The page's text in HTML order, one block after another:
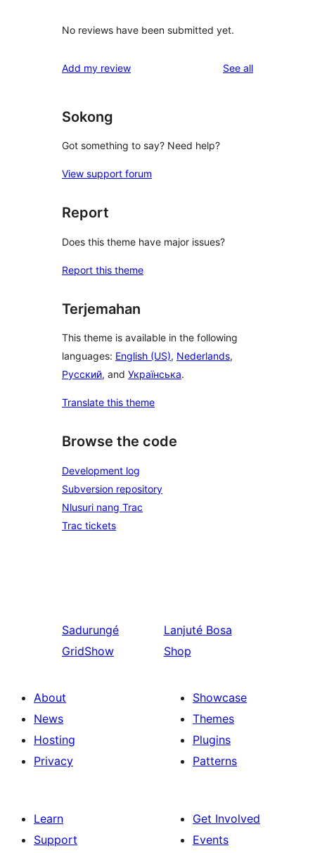
No reviews have been submitted yet.
Add my review See allreviews
Sokong
Got something to say? Need help?
View support forum
Report
Does this theme have major issues?
Report this theme
Terjemahan
This theme is available in the following
languages: English (US), Nederlands,
Русский, and Українська.
Translate this theme
Browse the code
Development log
Subversion repository
Nlusuri nang Trac
Trac tickets
Sadurungé
GridShow
Lanjuté Bosa
Shop
About
News
Hosting
Privacy
Showcase
Themes
Plugins
Patterns
Learn
Support
Get Involved
Events